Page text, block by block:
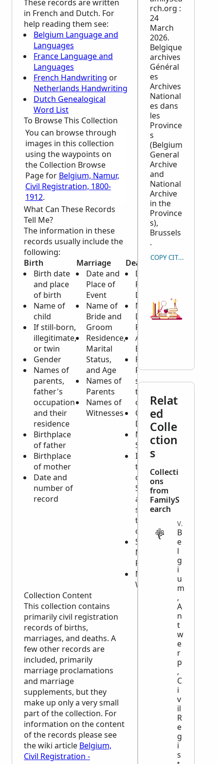
These records are written
in French and Dutch. For
help reading them see:
Belgium Language and
Languages
France Language and
Languages
French Handwriting or
Netherlands Handwriting
Dutch Genealogical
Word List
To Browse This Collection
You can browse through
images in this collection
using the waypoints on
the Collection Browse
Page for Belgium, Namur,
Civil Registration, 1800-
1912.
What Can These Records
Tell Me?
The information in these
records usually include the
following:
Birth
Birth date
and place
of birth
Name of
child
If still-born,
illegitimate,
or twin
Gender
Names of
parents,
father's
occupation
and their
residence
Birthplace
of father
Birthplace
of mother
Date and
number of
record
Marriage
Date and
Place of
Event
Name of
Bride and
Groom
Residence,
Marital
Status,
and Age
Names of
Parents
Names of
Witnesses
Death
Date and
Place of
Death
Name of
Deceased
Person
Age or
Birth Date
Residence
Place and
sometimes
the Place
of Origin
Cause of
Death
Marital
Status
If Married,
the Name
of the
Spouse
and
sometimes
the Names
of Children
Sometimes
Names of
Parents
Names of
Witnesses
Collection Content
This collection contains
primarily civil registration
records of births,
marriages, and deaths. A
few other records are
included, primarily
marriage proclamations
and marriage
supplements, but they
make up only a very small
part of the collection. For
information on the content
of the records please see
the wiki article Belgium,
Civil Registration -
rch.org :
24
March
2026.
Belgique
archives
Général
es
Archives
National
es dans
les
Province
s
(Belgium
General
Archive
and
National
Archive
in the
Province
s),
Brussels
.
COPY CITATION
Relat
ed
Colle
ction
s
Collecti
ons
from
FamilyS
earch
VITAL
B
e
l
g
i
u
m
,
A
n
t
w
e
r
p
,
C
i
v
il
R
e
g
i
s